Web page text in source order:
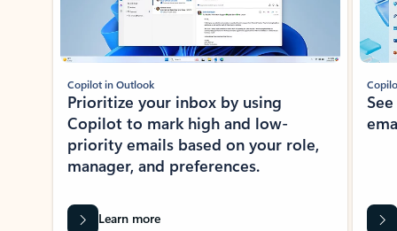
Copilot in Outlook
Prioritize your inbox by using
Copilot to mark high and low-
priority emails based on your role,
manager, and preferences.
Learn more